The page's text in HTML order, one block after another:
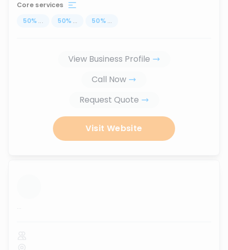
Core services
50% ... 50% ... 50% ...
View Business Profile
Call Now
Request Quote
Visit Website
...